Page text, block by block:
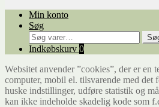
Min konto
Søg
Søg
efter:
Indkøbskurv 0
Websitet anvender ”cookies”, der er en
computer, mobil el. tilsvarende med det
huske indstillinger, udføre statistik og
kan ikke indeholde skadelig kode som